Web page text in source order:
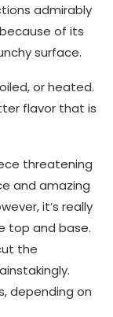
admirably
of its
surface.
or heated.
flavor that is
threatening
and amazing
it’s really
top and base.
the
depending on